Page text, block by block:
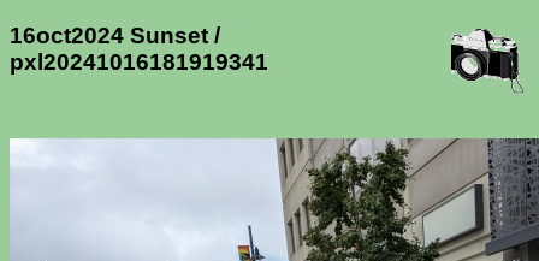
16oct2024 Sunset /
pxl20241016181919341